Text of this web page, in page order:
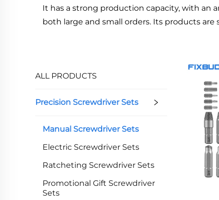
It has a strong production capacity, with an
both large and small orders. Its products
ALL PRODUCTS
Precision Screwdriver Sets
Manual Screwdriver Sets
Electric Screwdriver Sets
Ratcheting Screwdriver Sets
Promotional Gift Screwdriver
Sets